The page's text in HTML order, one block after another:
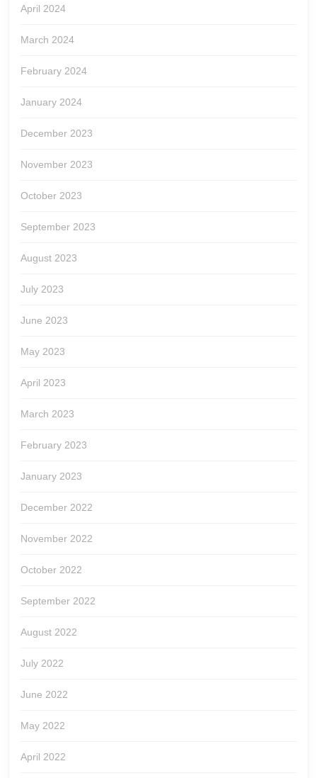
April 2024
March 2024
February 2024
January 2024
December 2023
November 2023
October 2023
September 2023
August 2023
July 2023
June 2023
May 2023
April 2023
March 2023
February 2023
January 2023
December 2022
November 2022
October 2022
September 2022
August 2022
July 2022
June 2022
May 2022
April 2022